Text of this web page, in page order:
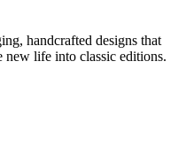
handcrafted designs that
new life into classic editions.